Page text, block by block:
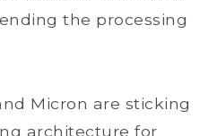
the processing
Micron are sticking
architecture for